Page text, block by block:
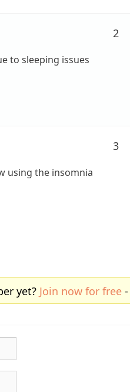
to sleeping issues
2
using the insomnia
3
yet? Join now for free-